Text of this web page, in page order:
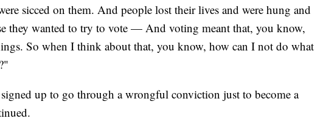
sicced on them. And people lost their lives and were hung and
they wanted to try to vote — And voting meant that, you know,
So when I think about that, you know, how can I not do what
up to go through a wrongful conviction just to become a